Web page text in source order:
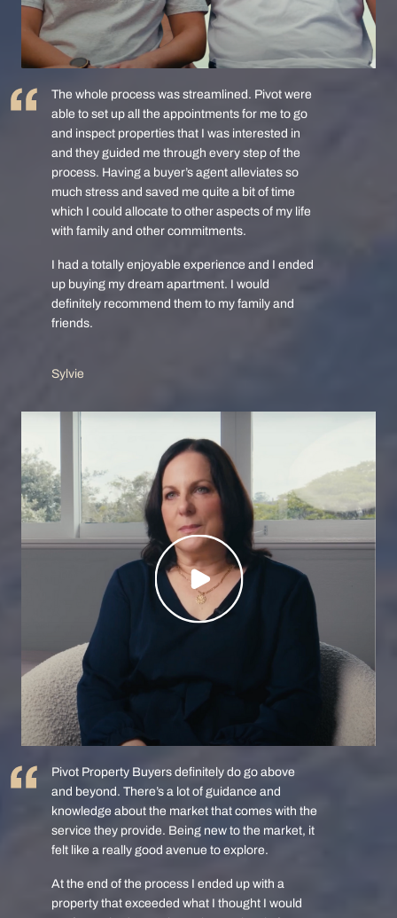
The whole process was streamlined. Pivot were
able to set up all the appointments for me to go
and inspect properties that I was interested in
and they guided me through every step of the
process. Having a buyer’s agent alleviates so
much stress and saved me quite a bit of time
which I could allocate to other aspects of my life
with family and other commitments.
I had a totally enjoyable experience and I ended
up buying my dream apartment. I would
definitely recommend them to my family and
friends.
Sylvie
Pivot Property Buyers definitely do go above
and beyond. There’s a lot of guidance and
knowledge about the market that comes with the
service they provide. Being new to the market, it
felt like a really good avenue to explore.
At the end of the process I ended up with a
property that exceeded what I thought I would